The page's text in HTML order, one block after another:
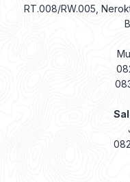
RT.008/RW.005,